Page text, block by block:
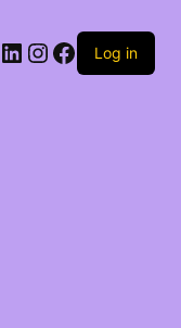
Log in